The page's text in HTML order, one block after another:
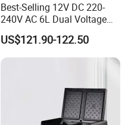
Best-Selling 12V DC 220-
240V AC 6L Dual Voltage
Mini Car Refrigerator Car
Family Travel Low Noise
Car Refrigerator
US$121.90-122.50